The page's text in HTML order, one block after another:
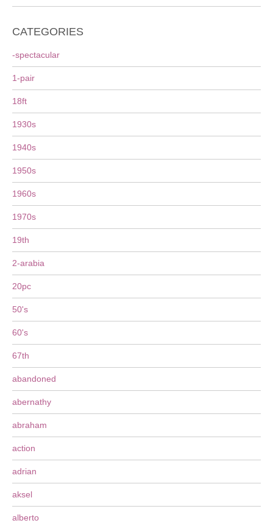
CATEGORIES
-spectacular
1-pair
18ft
1930s
1940s
1950s
1960s
1970s
19th
2-arabia
20pc
50's
60's
67th
abandoned
abernathy
abraham
action
adrian
aksel
alberto